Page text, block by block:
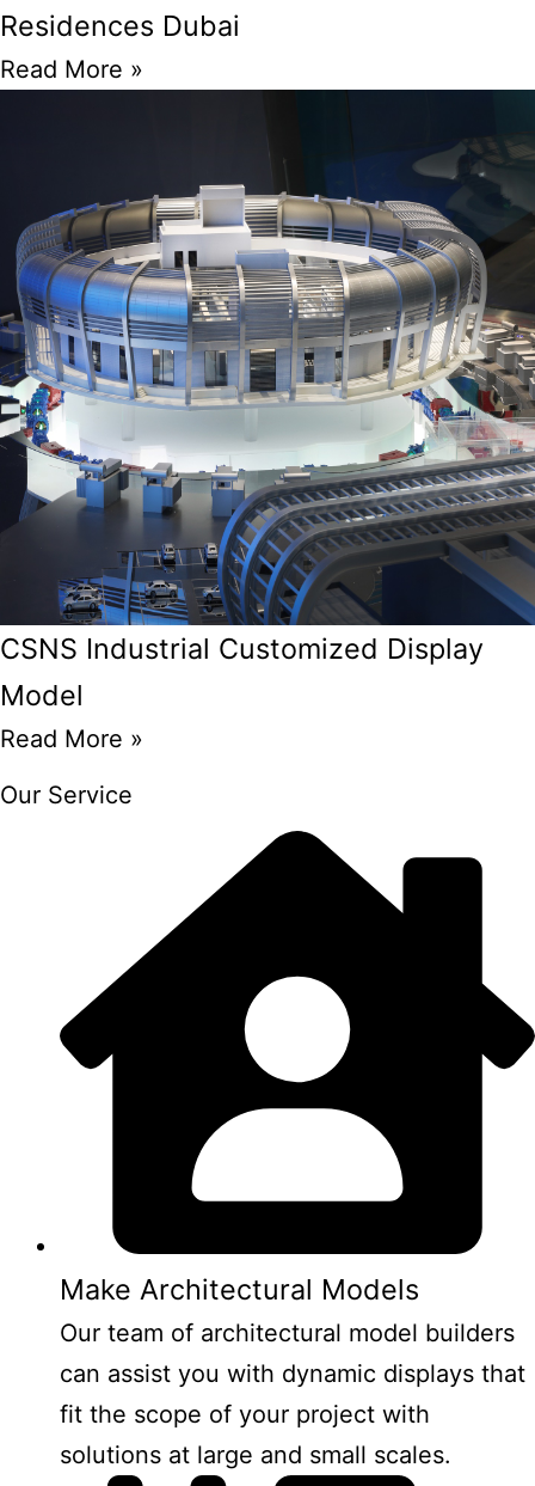
Residences Dubai
Read More »
CSNS Industrial Customized Display
Model
Read More »
Our Service
Make Architectural Models
Our team of architectural model builders
can assist you with dynamic displays that
fit the scope of your project with
solutions at large and small scales.